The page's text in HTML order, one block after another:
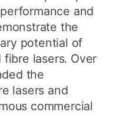
and
the
potential of
lasers. Over
the
lasers and
commercial